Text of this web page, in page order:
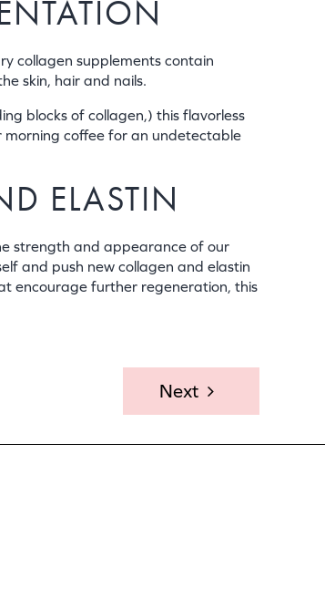
collagen supplements contain
skin, hair and nails.
blocks of collagen,) this flavorless
morning coffee for an undetectable
ELASTIN
strength and appearance of our
and push new collagen and elastin
encourage further regeneration, this
Next